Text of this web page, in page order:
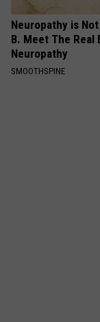
Neuropathy is
B. Meet The Real
Neuropathy
SMOOTHSPINE